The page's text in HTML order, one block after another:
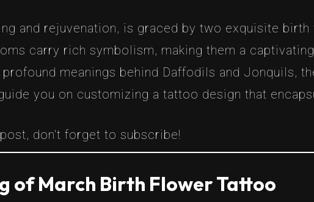
and rejuvenation, is graced by two exquisite
carry rich symbolism, making them a
meanings behind Daffodils and Jonquils,
you on customizing a tattoo design that
don't forget to subscribe!
of March Birth Flower Tattoo